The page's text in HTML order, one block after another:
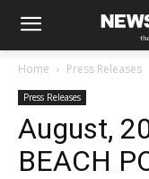
Home Press Releases
Press Releases
August,
BEACH